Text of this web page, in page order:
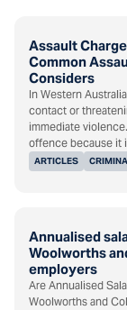
Assault
Common
Considers
ARTICLES
In Western
contact or
immediate
offence because it
Annualised
Woolworths
employers
Are Annualised
Woolworths and